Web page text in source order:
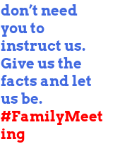
don’t need
you to
instruct us.
Give us the
facts and let
us be.
#FamilyMeet
ing